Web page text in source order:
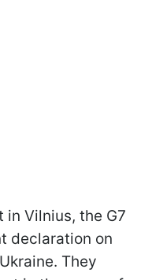
in Vilnius, the G7
declaration on
They